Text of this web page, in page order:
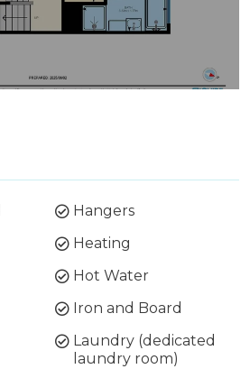
Hangers
Heating
Hot Water
Iron and Board
Laundry (dedicated
laundry room)